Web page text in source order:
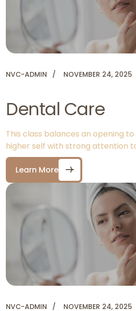
NVC-ADMIN NOVEMBER 24, 2025
Dental Care
This class balances an opening
higher self with strong attention
Learn More
NVC-ADMIN NOVEMBER 24, 2025